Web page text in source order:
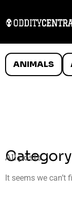
ANIMALS
All posts
It seems we can’t